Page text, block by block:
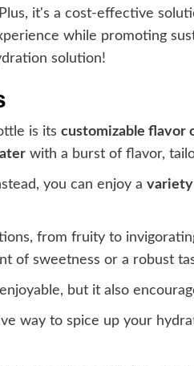
it's a cost-effective
while promoting
solution!
is its customizable flavor
with a burst of flavor,
you can enjoy a variety
from fruity to
of sweetness or a robust
but it also
way to spice up your